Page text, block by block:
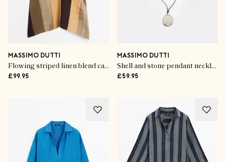
MASSIMO DUTTI
Flowing striped linen blend cape
£99.95
MASSIMO DUTTI
Shell and stone pendant necklace
£59.95